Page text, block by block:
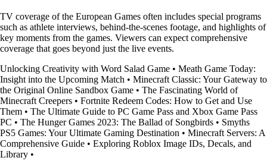
TV coverage of the European Games often includes special programs
such as athlete interviews, behind-the-scenes footage, and highlights of
key moments from the games. Viewers can expect comprehensive
coverage that goes beyond just the live events.
Unlocking Creativity with Word Salad Game • Meath Game Today:
Insight into the Upcoming Match • Minecraft Classic: Your Gateway to
the Original Online Sandbox Game • The Fascinating World of
Minecraft Creepers • Fortnite Redeem Codes: How to Get and Use
Them • The Ultimate Guide to PC Game Pass and Xbox Game Pass
PC • The Hunger Games 2023: The Ballad of Songbirds • Smyths
PS5 Games: Your Ultimate Gaming Destination • Minecraft Servers: A
Comprehensive Guide • Exploring Roblox Image IDs, Decals, and
Library •